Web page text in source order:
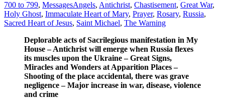
700 to 799, MessagesAngels, Antichrist, Chastisement, Great War,
Holy Ghost, Immaculate Heart of Mary, Prayer, Rosary, Russia,
Sacred Heart of Jesus, Saint Michael, The Warning
Deplorable acts of Sacrilegious manifestation in My
House – Antichrist will emerge when Russia flexes
its muscles upon the Ukraine – Great Signs,
Miracles and Wonders at Apparition Places –
Shooting of the place accidental, there was grave
negligence – Major increase in war, disease, violence
and crime